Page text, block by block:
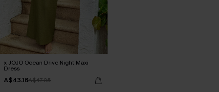
x JOJO Ocean Drive Night Maxi
Dress
A$43.16A$47.95